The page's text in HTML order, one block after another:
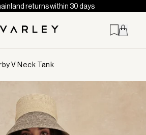
returns within 30 days
V Neck Tank